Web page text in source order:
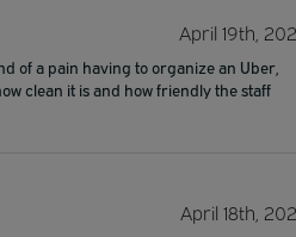
April 19th,
of a pain having to organize an Uber,
clean it is and how friendly the staff
April 18th,